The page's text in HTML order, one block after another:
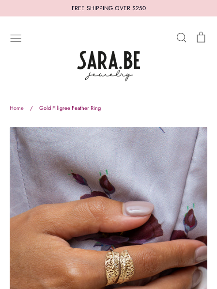
to
FREE SHIPPING OVER $250
Search
Styles Collections Who's Sara.Be
Let us help you
Terms and Conditions
Refund Policy
Home / Gold Filigree Feather Ring